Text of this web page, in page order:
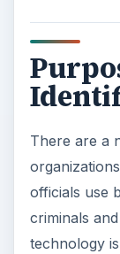
There are a
officials use
criminals
technology